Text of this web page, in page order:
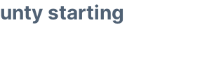
starting